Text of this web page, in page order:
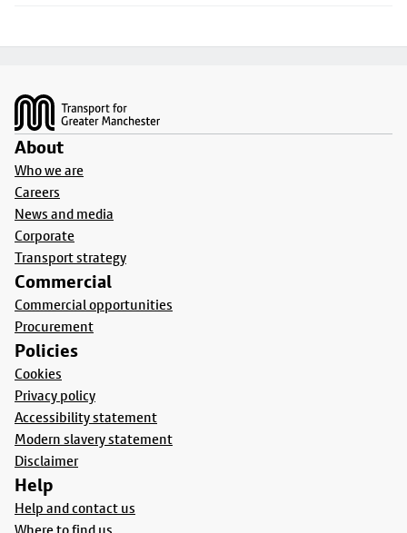
About
Who we are
Careers
News and media
Corporate
Transport strategy
Commercial
Commercial opportunities
Procurement
Policies
Cookies
Privacy policy
Accessibility statement
Modern slavery statement
Disclaimer
Help
Help and contact us